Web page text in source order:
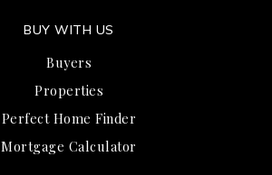
BUY WITH US
Buyers
Properties
Perfect Home Finder
Mortgage Calculator